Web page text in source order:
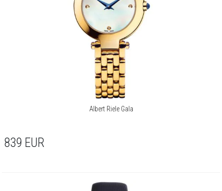
Albert Riele Gala
839 EUR